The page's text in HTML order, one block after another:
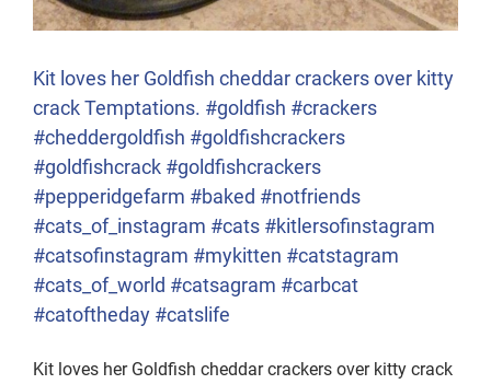
Kit loves her Goldfish cheddar crackers over kitty
crack Temptations. #goldfish #crackers
#cheddergoldfish #goldfishcrackers
#goldfishcrack #goldfishcrackers
#pepperidgefarm #baked #notfriends
#cats_of_instagram #cats #kitlersofinstagram
#catsofinstagram #mykitten #catstagram
#cats_of_world #catsagram #carbcat
#catoftheday #catslife
Kit loves her Goldfish cheddar crackers over kitty crack